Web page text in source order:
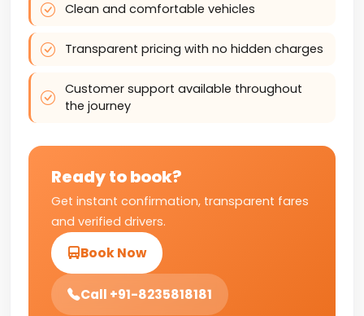
Clean and comfortable vehicles
Transparent pricing with no hidden charges
Customer support available throughout
the journey
Ready to book?
Get instant confirmation, transparent fares
and verified drivers.
Book Now
Call +91-8235818181